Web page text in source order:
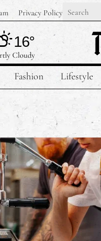
Privacy Policy
16°
Cloudy
Fashion Lifestyle